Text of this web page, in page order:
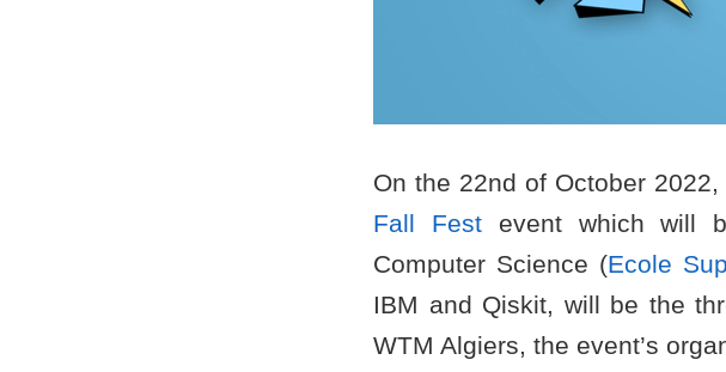
On the 22nd of October
Fall Festevent which will
Computer Science (Ecole
IBM and Qiskit, will be the
WTM Algiers, the event’s